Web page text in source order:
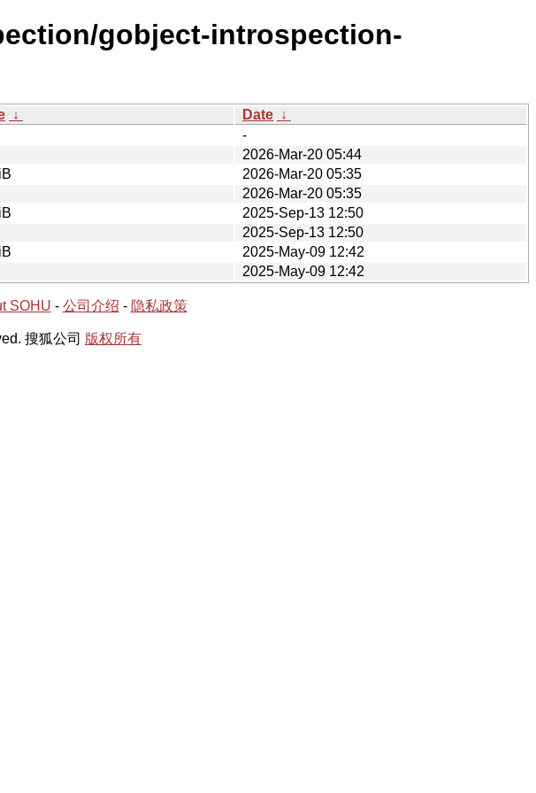
gobject-introspection-
↓ Date ↓
-
2026-Mar-20 05:44
2026-Mar-20 05:35
2026-Mar-20 05:35
2025-Sep-13 12:50
2025-Sep-13 12:50
2025-May-09 12:42
2025-May-09 12:42
SOHU - 公司介绍 - 隐私政策
搜狐公司 版权所有